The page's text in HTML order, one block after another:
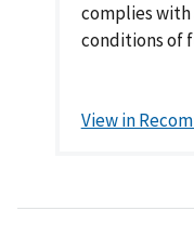
complies
conditions of
View in